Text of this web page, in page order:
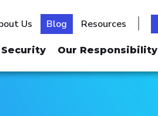
Us Blog Resources
Our Responsibility